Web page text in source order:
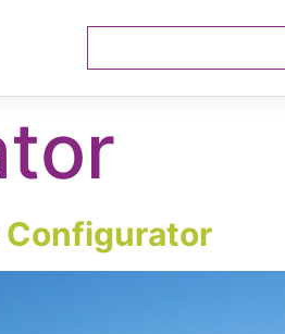
Configurator